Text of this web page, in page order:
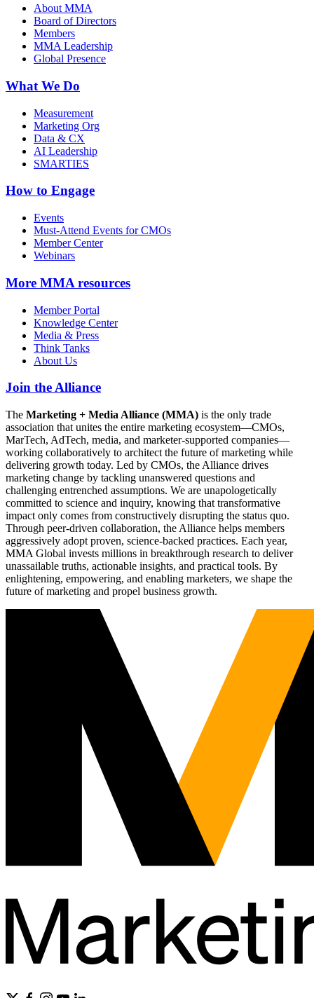
About MMA
Board of Directors
Members
MMA Leadership
Global Presence
What We Do
Measurement
Marketing Org
Data & CX
AI Leadership
SMARTIES
How to Engage
Events
Must-Attend Events for CMOs
Member Center
Webinars
More MMA resources
Member Portal
Knowledge Center
Media & Press
Think Tanks
About Us
Join the Alliance
The Marketing + Media Alliance (MMA) is the only trade
association that unites the entire marketing ecosystem—CMOs,
MarTech, AdTech, media, and marketer-supported companies—
working collaboratively to architect the future of marketing while
delivering growth today. Led by CMOs, the Alliance drives
marketing change by tackling unanswered questions and
challenging entrenched assumptions. We are unapologetically
committed to science and inquiry, knowing that transformative
impact only comes from constructively disrupting the status quo.
Through peer-driven collaboration, the Alliance helps members
aggressively adopt proven, science-backed practices. Each year,
MMA Global invests millions in breakthrough research to deliver
unassailable truths, actionable insights, and practical tools. By
enlightening, empowering, and enabling marketers, we shape the
future of marketing and propel business growth.